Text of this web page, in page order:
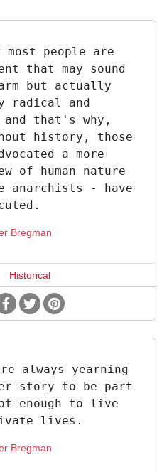
people are
that may sound
but actually
and
and that's why,
history, those
a more
of human nature
anarchists - have
Bregman
Historical
always yearning
story to be part
enough to live
lives.
Bregman